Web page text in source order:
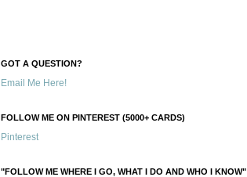
GOT A QUESTION?
Email Me Here!
FOLLOW ME ON PINTEREST (5000+ CARDS)
Pinterest
"FOLLOW ME WHERE I GO, WHAT I DO AND WHO I KNOW"